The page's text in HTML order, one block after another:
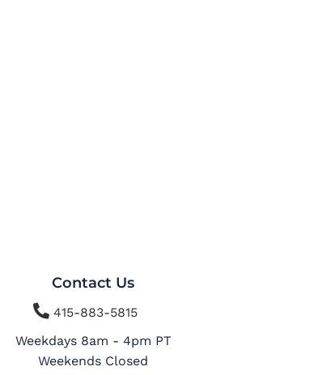
Contact Us
415-883-5815
Weekdays 8am - 4pm PT
Weekends Closed